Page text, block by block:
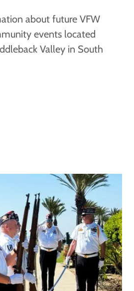
about future VFW
events located
Valley in South